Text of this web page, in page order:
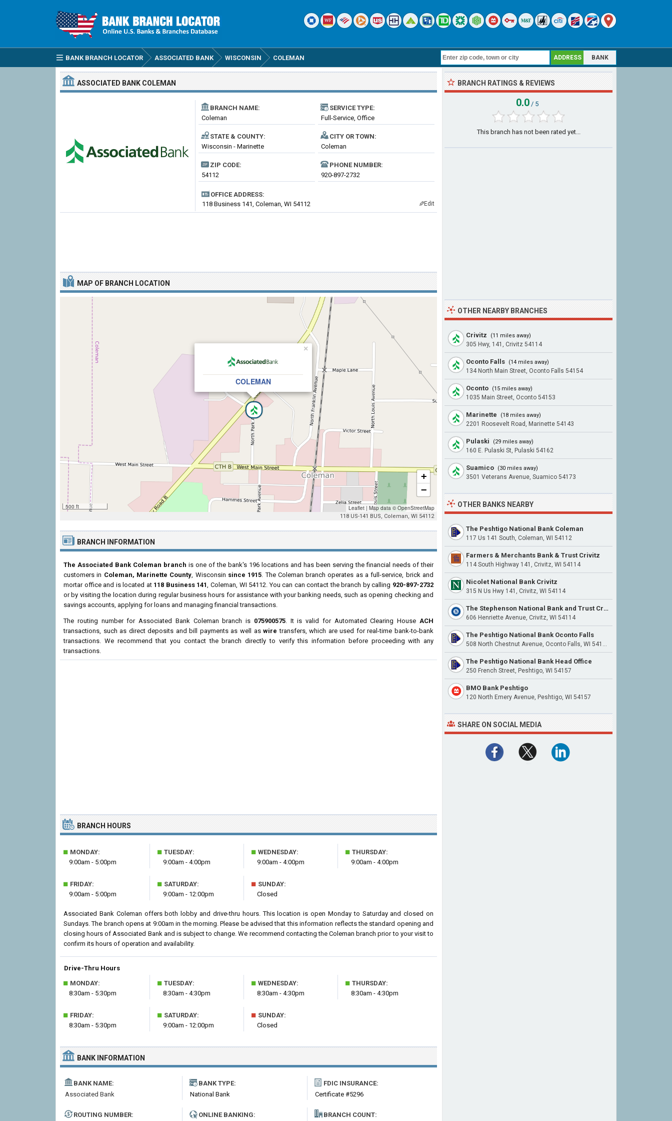
BANK BRANCH LOCATOR ASSOCIATED BANK WISCONSIN COLEMAN ADDRESS BANK
ASSOCIATED BANK COLEMAN
BRANCH NAME:
Coleman
SERVICE TYPE:
Full-Service, Office
STATE & COUNTY:
Wisconsin - Marinette
CITY OR TOWN:
Coleman
ZIP CODE:
54112
PHONE NUMBER:
920-897-2732
OFFICE ADDRESS:
118 Business 141, Coleman, WI 54112
✎Edit
MAP OF BRANCH LOCATION
COLEMAN
×
500 ft
+
−
Leaflet | Map data © OpenStreetMap
118 US-141 BUS, Coleman, WI 54112
BRANCH INFORMATION
The Associated Bank Coleman branch is one of the bank's 196 locations and has been serving the financial needs of their
customers in Coleman, Marinette County, Wisconsin since 1915. The Coleman branch operates as a full-service, brick and
mortar office and is located at 118 Business 141, Coleman, WI 54112. You can can contact the branch by calling 920-897-2732
or by visiting the location during regular business hours for assistance with your banking needs, such as opening checking and
savings accounts, applying for loans and managing financial transactions.
The routing number for Associated Bank Coleman branch is 075900575. It is valid for Automated Clearing HouseACH
transactions, such as direct deposits and bill payments as well aswire transfers, which are used for real-time bank-to-bank
transactions. We recommend that you contact the branch directly to verify this information before proceeding with any
transactions.
BRANCH HOURS
■ MONDAY:
9:00am - 5:00pm
■ TUESDAY:
9:00am - 4:00pm
■ WEDNESDAY:
9:00am - 4:00pm
■ THURSDAY:
9:00am - 4:00pm
■ FRIDAY:
9:00am - 5:00pm
■ SATURDAY:
9:00am - 12:00pm
■ SUNDAY:
Closed
Associated Bank Coleman offers both lobby and drive-thru hours. This location is open Monday to Saturday and closed on
Sundays. The branch opens at 9:00am in the morning. Please be advised that this information reflects the standard opening and
closing hours of Associated Bank and is subject to change. We recommend contacting the Coleman branch prior to your visit to
confirm its hours of operation and availability.
Drive-Thru Hours
■ MONDAY:
8:30am - 5:30pm
■ TUESDAY:
8:30am - 4:30pm
■ WEDNESDAY:
8:30am - 4:30pm
■ THURSDAY:
8:30am - 4:30pm
■ FRIDAY:
8:30am - 5:30pm
■ SATURDAY:
9:00am - 12:00pm
■ SUNDAY:
Closed
BANK INFORMATION
BANK NAME:
Associated Bank
BANK TYPE:
National Bank
FDIC INSURANCE:
Certificate #5296
ROUTING NUMBER: ONLINE BANKING: BRANCH COUNT:
BRANCH RATINGS & REVIEWS
0.0 / 5
This branch has not been rated yet...
OTHER NEARBY BRANCHES
Crivitz (11 miles away)
305 Hwy, 141, Crivitz 54114
Oconto Falls (14 miles away)
134 North Main Street, Oconto Falls 54154
Oconto (15 miles away)
1035 Main Street, Oconto 54153
Marinette (18 miles away)
2201 Roosevelt Road, Marinette 54143
Pulaski (29 miles away)
160 E. Pulaski St, Pulaski 54162
Suamico (30 miles away)
3501 Veterans Avenue, Suamico 54173
OTHER BANKS NEARBY
The Peshtigo National Bank Coleman
117 Us 141 South, Coleman, WI 54112
Farmers & Merchants Bank & Trust Crivitz
114 South Highway 141, Crivitz, WI 54114
Nicolet National Bank Crivitz
315 N Us Hwy 141, Crivitz, WI 54114
The Stephenson National Bank and Trust Crivitz
606 Henriette Avenue, Crivitz, WI 54114
The Peshtigo National Bank Oconto Falls
508 North Chestnut Avenue, Oconto Falls, WI 54154
The Peshtigo National Bank Head Office
250 French Street, Peshtigo, WI 54157
BMO Bank Peshtigo
120 North Emery Avenue, Peshtigo, WI 54157
SHARE ON SOCIAL MEDIA